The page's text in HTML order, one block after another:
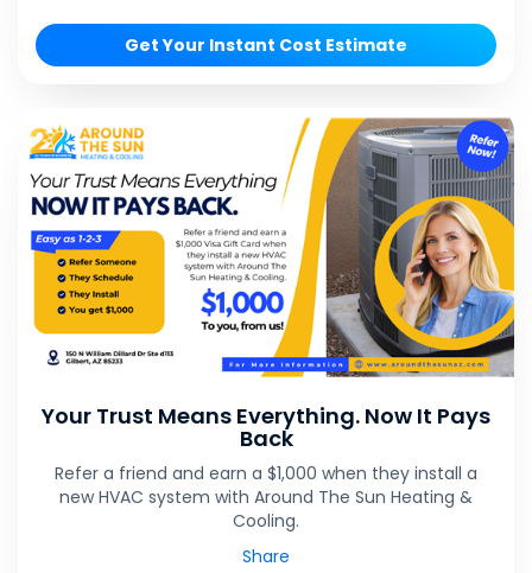
Get Your Instant Cost Estimate
Your Trust Means Everything. Now It Pays
Back
Refer a friend and earn a $1,000 when they install a
new HVAC system with Around The Sun Heating &
Cooling.
Share